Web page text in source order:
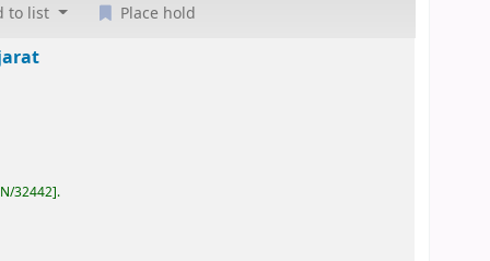
to list Place hold
32442 .